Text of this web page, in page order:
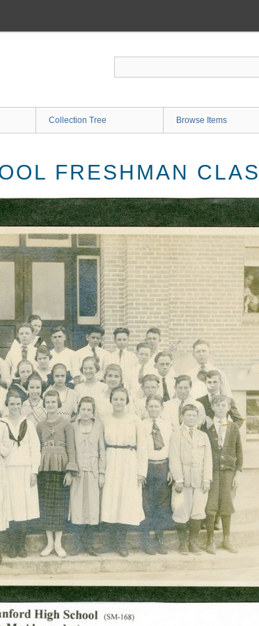
Collection Tree Browse Items
FRESHMAN